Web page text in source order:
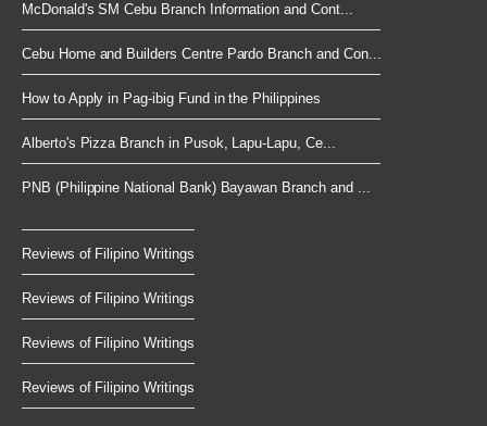
McDonald's SM Cebu Branch Information and Cont...
Cebu Home and Builders Centre Pardo Branch and Con...
How to Apply in Pag-ibig Fund in the Philippines
Alberto's Pizza Branch in Pusok, Lapu-Lapu, Ce...
PNB (Philippine National Bank) Bayawan Branch and ...
Reviews of Filipino Writings
Reviews of Filipino Writings
Reviews of Filipino Writings
Reviews of Filipino Writings